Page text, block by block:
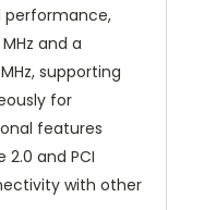
performance,
and a
supporting
for
features
and PCI
with other